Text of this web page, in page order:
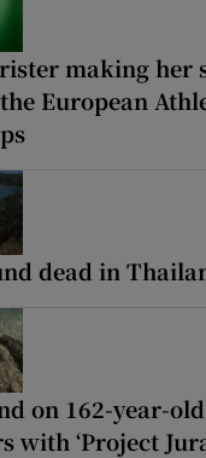
making her
European
dead in
on 162-year-
with ‘Project